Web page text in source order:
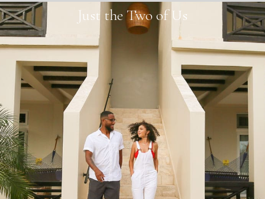
Just the Two of Us